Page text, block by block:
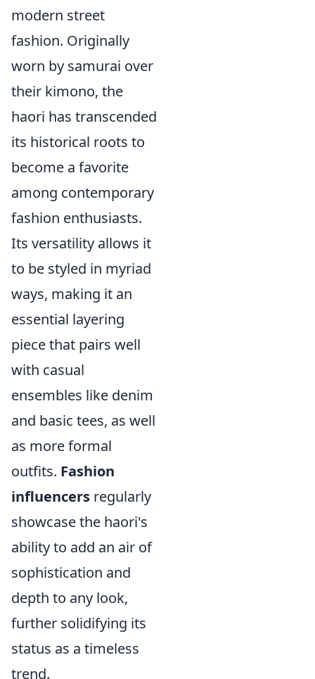
modern street
fashion. Originally
worn by samurai over
their kimono, the
haori has transcended
its historical roots to
become a favorite
among contemporary
fashion enthusiasts.
Its versatility allows it
to be styled in myriad
ways, making it an
essential layering
piece that pairs well
with casual
ensembles like denim
and basic tees, as well
as more formal
outfits. Fashion
influencers regularly
showcase the haori's
ability to add an air of
sophistication and
depth to any look,
further solidifying its
status as a timeless
trend.